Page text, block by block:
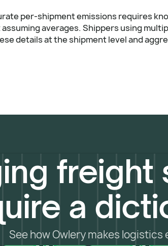
per-shipment emissions requires
averages. Shippers using
details at the shipment level and
freight
a
See how Owlery makes logistics